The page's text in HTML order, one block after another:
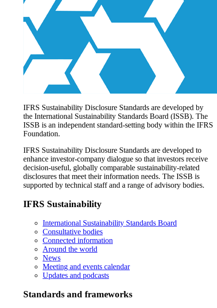
Products overview
IFRS Accounting licensing
IFRS Digital subscription
IFRS Foundation shop
IFRS Sustainability Disclosure Standards are developed by
the International Sustainability Standards Board (ISSB). The
ISSB is an independent standard-setting body within the IFRS
Foundation.
IFRS Sustainability Disclosure Standards are developed to
enhance investor-company dialogue so that investors receive
decision-useful, globally comparable sustainability-related
disclosures that meet their information needs. The ISSB is
supported by technical staff and a range of advisory bodies.
IFRS Sustainability
International Sustainability Standards Board
Consultative bodies
Connected information
Around the world
News
Meeting and events calendar
Updates and podcasts
Standards and frameworks